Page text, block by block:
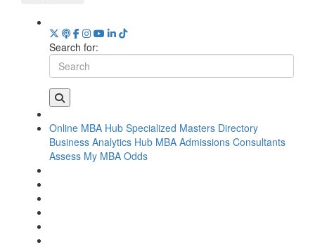
Search for:
Online MBA Hub Specialized Masters Directory
Business Analytics Hub MBA Admissions Consultants
Assess My MBA Odds